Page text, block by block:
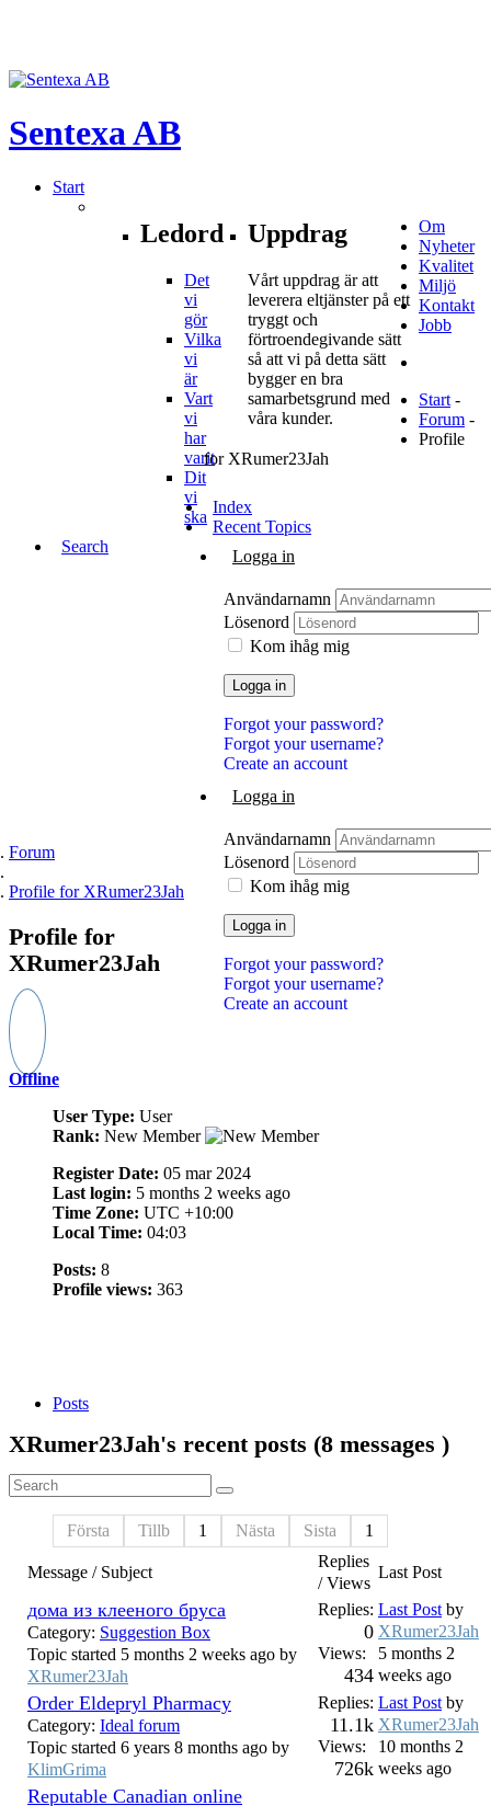
SentexaAB
Start
Ledord
Det
vi
gör
Vilka
vi
är
Vart
vi
har
varit
Dit
vi
ska
Uppdrag
Vårt uppdrag är att
leverera eltjänster på ett
tryggt och
förtroendegivande sätt
så att vi på detta sätt
bygger en bra
samarbetsgrund med
våra kunder.
Om
Nyheter
Kvalitet
Miljö
Kontakt
Jobb
Start -
Forum -
Profile
for XRumer23Jah
Index
Recent Topics
Search
Logga in
Användarnamn
Lösenord
Kom ihåg mig
Logga in
Forgot your password?
Forgot your username?
Create an account
Logga in
Användarnamn
Lösenord
Kom ihåg mig
Logga in
Forgot your password?
Forgot your username?
Create an account
Forum
Profile for XRumer23Jah
Profile for
XRumer23Jah
Offline
User Type: User
Rank: New Member
Register Date: 05 mar 2024
Last login: 5 months 2 weeks ago
Time Zone: UTC +10:00
Local Time: 04:03
Posts: 8
Profile views: 363
Posts
XRumer23Jah's recent posts (8 messages )
Första Tillb 1 Nästa Sista 1
Message / Subject
Replies
/ Views
Last Post
дома из клееного бруса
Category: Suggestion Box
Topic started 5 months 2 weeks ago by
XRumer23Jah
Replies:
0
Views:
434
Last Post by
XRumer23Jah
5 months 2
weeks ago
Order Eldepryl Pharmacy
Category: Ideal forum
Topic started 6 years 8 months ago by
KlimGrima
Replies:
11.1k
Views:
726k
Last Post by
XRumer23Jah
10 months 2
weeks ago
Reputable Canadian online